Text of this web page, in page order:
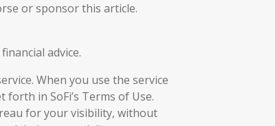
or sponsor this article.
advice.
When you use the service
in SoFi’s Terms of Use.
for your visibility, without